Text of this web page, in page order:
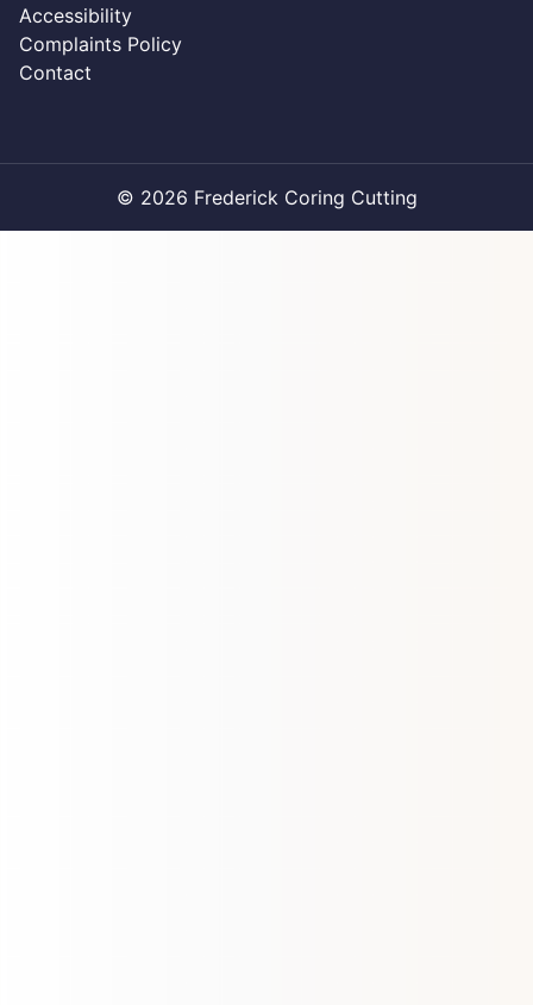
Accessibility
Complaints Policy
Contact
© 2026 Frederick Coring Cutting